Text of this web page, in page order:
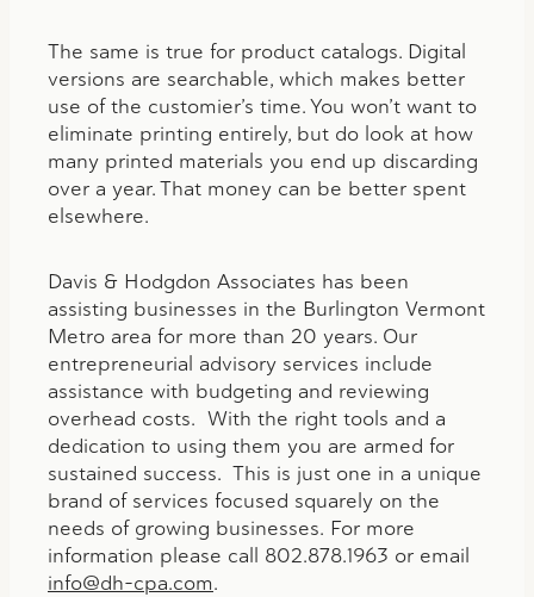
The same is true for product catalogs. Digital
versions are searchable, which makes better
use of the customier’s time. You won’t want to
eliminate printing entirely, but do look at how
many printed materials you end up discarding
over a year. That money can be better spent
elsewhere.
Davis & Hodgdon Associates has been
assisting businesses in the Burlington Vermont
Metro area for more than 20 years. Our
entrepreneurial advisory services include
assistance with budgeting and reviewing
overhead costs. With the right tools and a
dedication to using them you are armed for
sustained success. This is just one in a unique
brand of services focused squarely on the
needs of growing businesses. For more
information please call 802.878.1963 or email
info@dh-cpa.com.